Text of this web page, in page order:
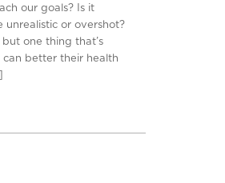
our goals? Is it
unrealistic or overshot?
but one thing that’s
better their health